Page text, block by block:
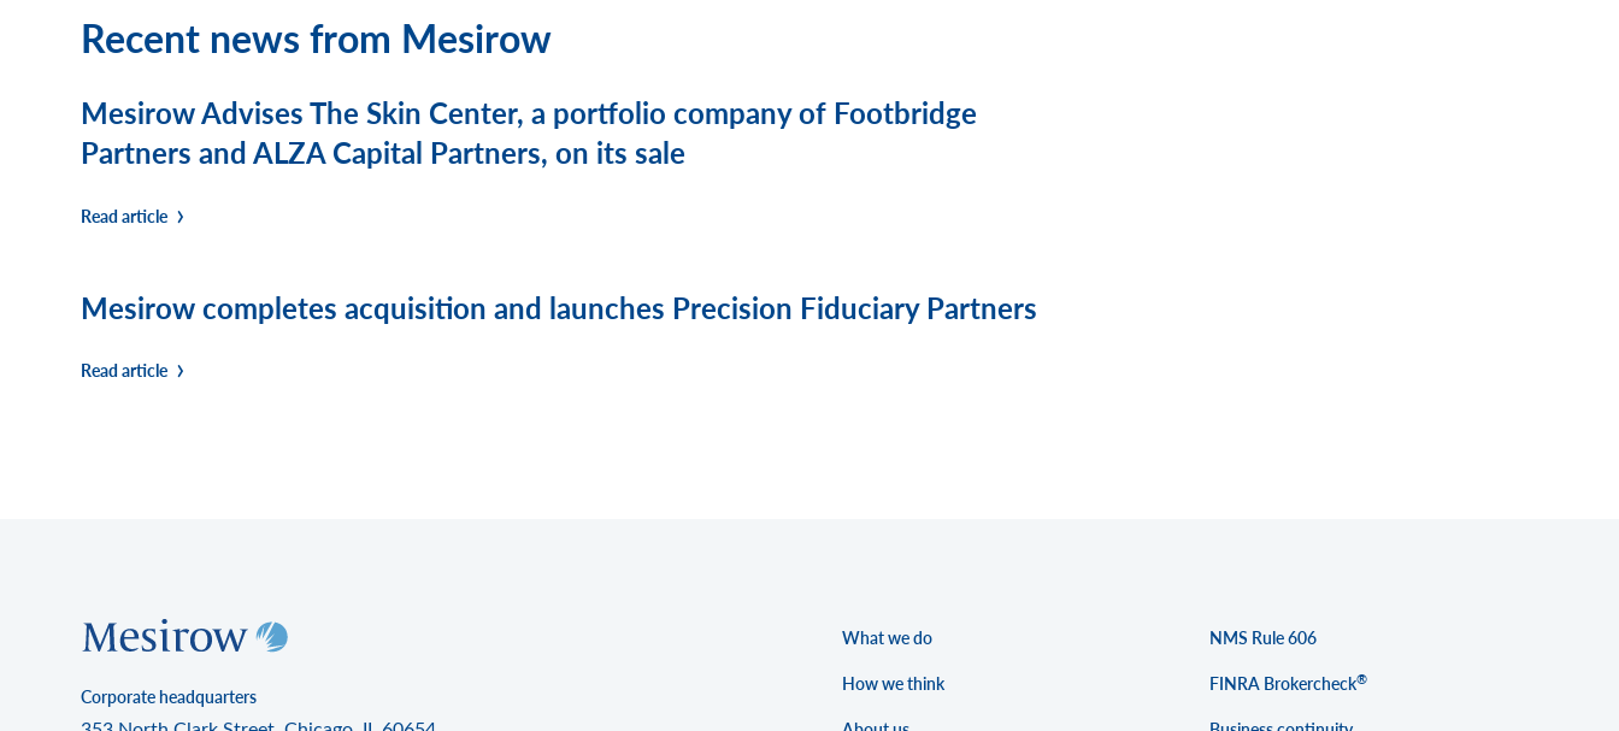
Recent news from Mesirow
Mesirow Advises The Skin Center, a portfolio company of Footbridge
Partners and ALZA Capital Partners, on its sale
Read article
Mesirow completes acquisition and launches Precision Fiduciary Partners
Read article
Corporate headquarters
What we do
How we think
NMS Rule 606
FINRA Brokercheck®